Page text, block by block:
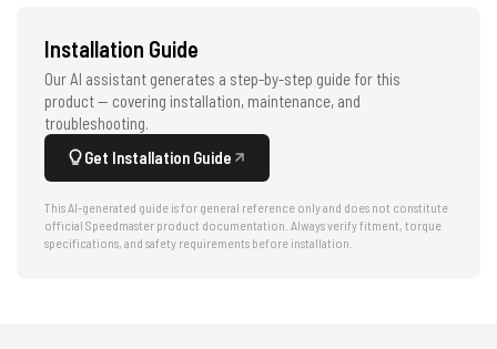
Installation Guide
Our AI assistant generates a step-by-step guide for this
product — covering installation, maintenance, and
troubleshooting.
Get Installation Guide
This AI-generated guide is for general reference only and does not constitute
official Speedmaster product documentation. Always verify fitment, torque
specifications, and safety requirements before installation.